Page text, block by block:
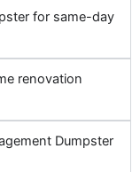
for same-day
renovation
Dumpster